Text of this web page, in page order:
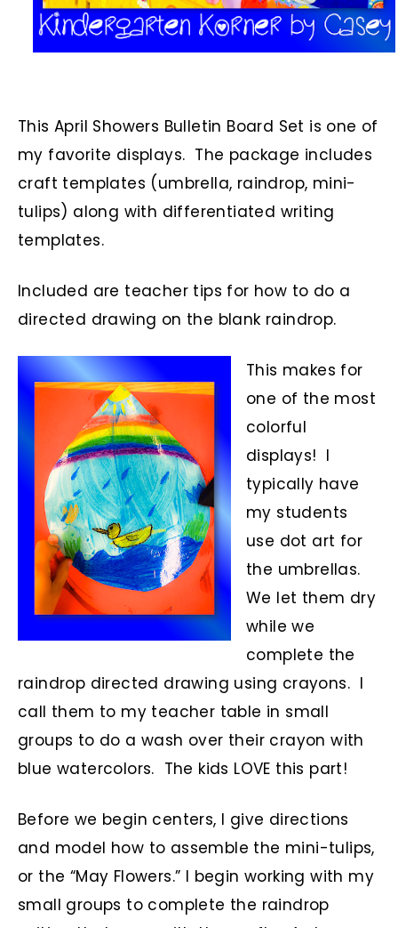
This April Showers Bulletin Board Set is one of
my favorite displays. The package includes
craft templates (umbrella, raindrop, mini-
tulips) along with differentiated writing
templates.
Included are teacher tips for how to do a
directed drawing on the blank raindrop.
This makes for
one of the most
colorful
displays! I
typically have
my students
use dot art for
the umbrellas.
We let them dry
while we
complete the
raindrop directed drawing using crayons. I
call them to my teacher table in small
groups to do a wash over their crayon with
blue watercolors. The kids LOVE this part!
Before we begin centers, I give directions
and model how to assemble the mini-tulips,
or the “May Flowers.” I begin working with my
small groups to complete the raindrop